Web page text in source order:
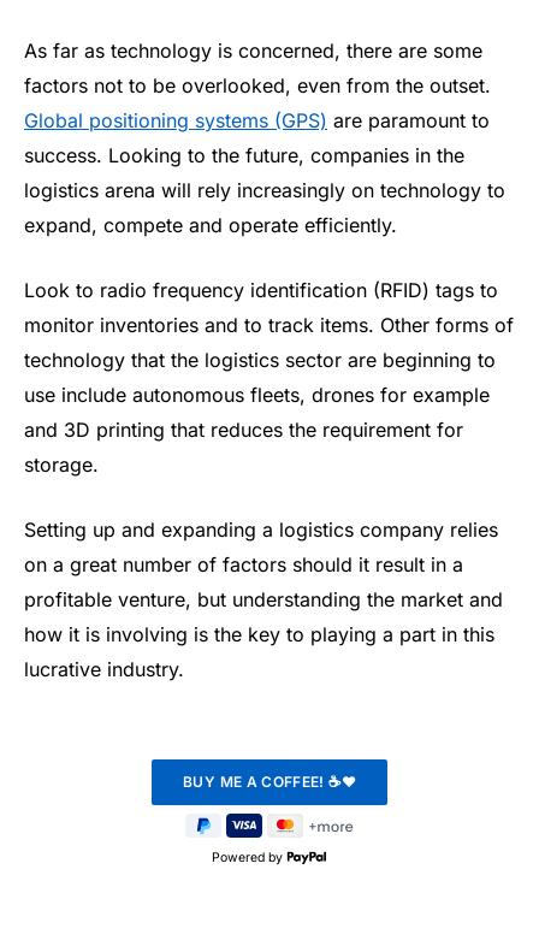
As far as technology is concerned, there are some
factors not to be overlooked, even from the outset.
Global positioning systems (GPS) are paramount to
success. Looking to the future, companies in the
logistics arena will rely increasingly on technology to
expand, compete and operate efficiently.
Look to radio frequency identification (RFID) tags to
monitor inventories and to track items. Other forms of
technology that the logistics sector are beginning to
use include autonomous fleets, drones for example
and 3D printing that reduces the requirement for
storage.
Setting up and expanding a logistics company relies
on a great number of factors should it result in a
profitable venture, but understanding the market and
how it is involving is the key to playing a part in this
lucrative industry.
Powered by